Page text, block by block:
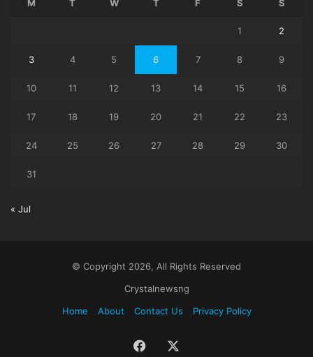
M T W T F S S
1 2
3 4 5 6 7 8 9
10 11 12 13 14 15 16
17 18 19 20 21 22 23
24 25 26 27 28 29 30
31
« Jul
© Copyright 2026, All Rights Reserved
Crystalnewsng
Home
About Contact Us Privacy Policy
Facebook